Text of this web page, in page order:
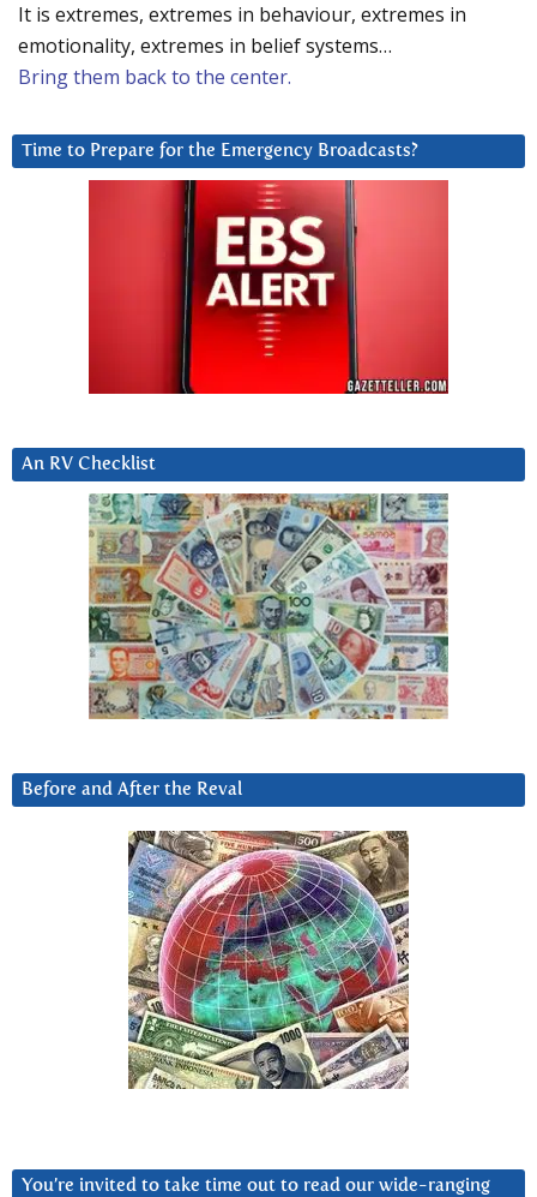
It is extremes, extremes in behaviour, extremes in
emotionality, extremes in belief systems…
Bring them back to the center.
Time to Prepare for the Emergency Broadcasts?
An RV Checklist
Before and After the Reval
You’re invited to take time out to read our wide-ranging